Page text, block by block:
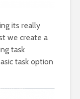
its really
we create a
task
task option